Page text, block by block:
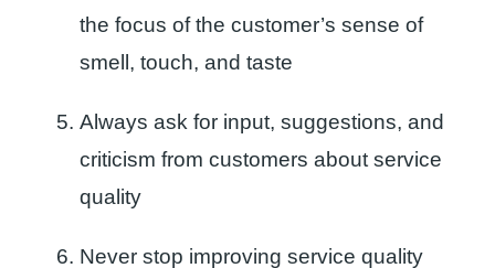
the focus of the customer’s sense of
smell, touch, and taste
Always ask for input, suggestions, and
criticism from customers about service
quality
Never stop improving service quality